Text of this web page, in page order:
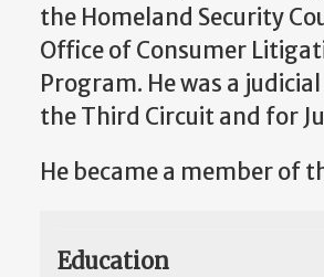
the Homeland Security
Office of Consumer
Program. He was a
the Third Circuit and for
He became a member of
Education